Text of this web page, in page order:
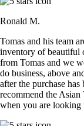
Ronald M.
Tomas and his team
inventory of beautiful
from Tomas and we
do business, above
after the purchase
recommend the Asian
when you are looking